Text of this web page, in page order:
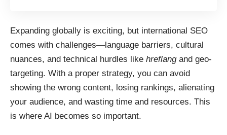
Expanding globally is exciting, but international SEO
comes with challenges—language barriers, cultural
nuances, and technical hurdles like hreflangand geo-
targeting. With a proper strategy, you can avoid
showing the wrong content, losing rankings, alienating
your audience, and wasting time and resources. This
is where AI becomes so important.